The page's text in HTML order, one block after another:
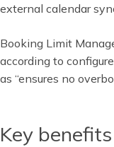
external calendar
Booking Limit
according to
as “ensures no
Key benefits